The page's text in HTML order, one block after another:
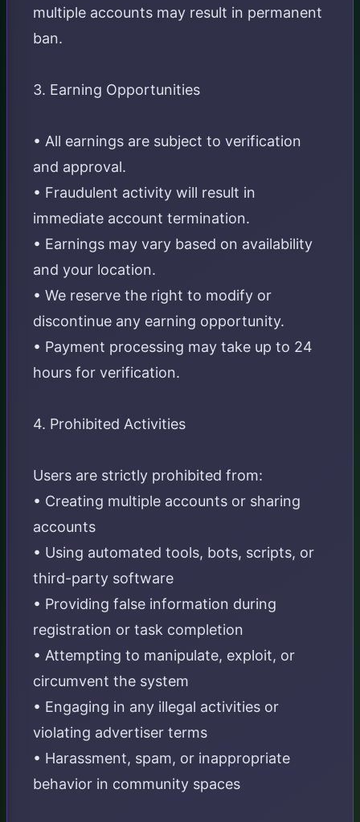
multiple accounts may result in permanent
ban.
3. Earning Opportunities
• All earnings are subject to verification
and approval.
• Fraudulent activity will result in
immediate account termination.
• Earnings may vary based on availability
and your location.
• We reserve the right to modify or
discontinue any earning opportunity.
• Payment processing may take up to 24
hours for verification.
4. Prohibited Activities
Users are strictly prohibited from:
• Creating multiple accounts or sharing
accounts
• Using automated tools, bots, scripts, or
third-party software
• Providing false information during
registration or task completion
• Attempting to manipulate, exploit, or
circumvent the system
• Engaging in any illegal activities or
violating advertiser terms
• Harassment, spam, or inappropriate
behavior in community spaces